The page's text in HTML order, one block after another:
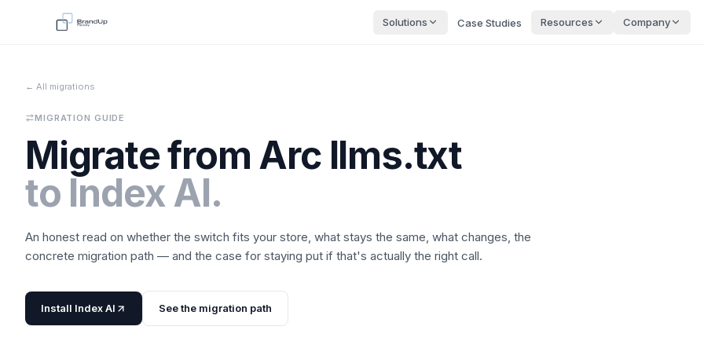
Solutions Case Studies Resources Company
← All migrations
MIGRATION GUIDE
Migrate from Arc llms.txt
to Index AI.
An honest read on whether the switch fits your store, what stays the same, what changes, the
concrete migration path — and the case for staying put if that's actually the right call.
Install Index AI See the migration path